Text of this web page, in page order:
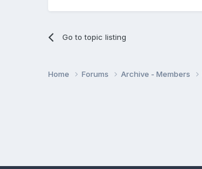
Go to topic listing
Home Forums Archive - Members